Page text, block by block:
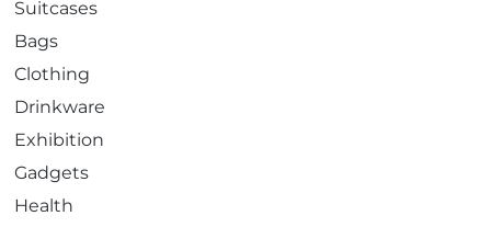
Suitcases
Bags
Clothing
Drinkware
Exhibition
Gadgets
Health